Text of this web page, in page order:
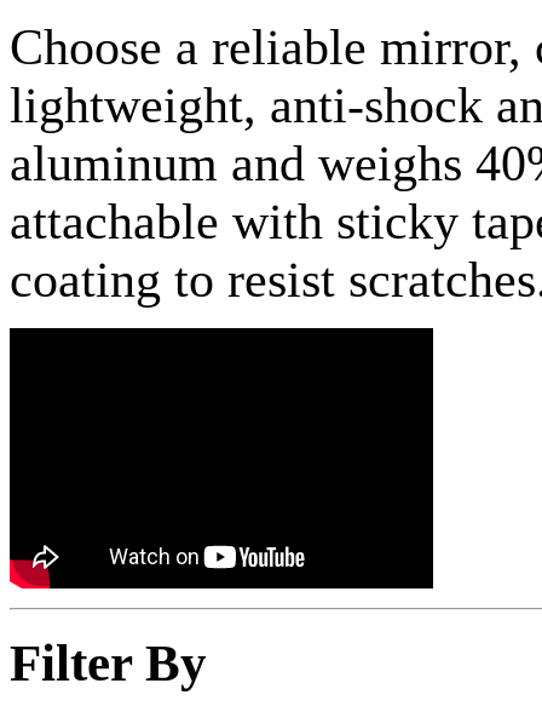
Choose a reliable
lightweight, anti-shock
aluminum and weighs
attachable with sticky
coating to resist
Filter By